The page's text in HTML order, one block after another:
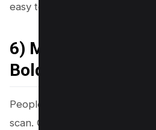
easy to scan.
6) Make
Bold, and
People do not read long lines
scan. Canva helps you build